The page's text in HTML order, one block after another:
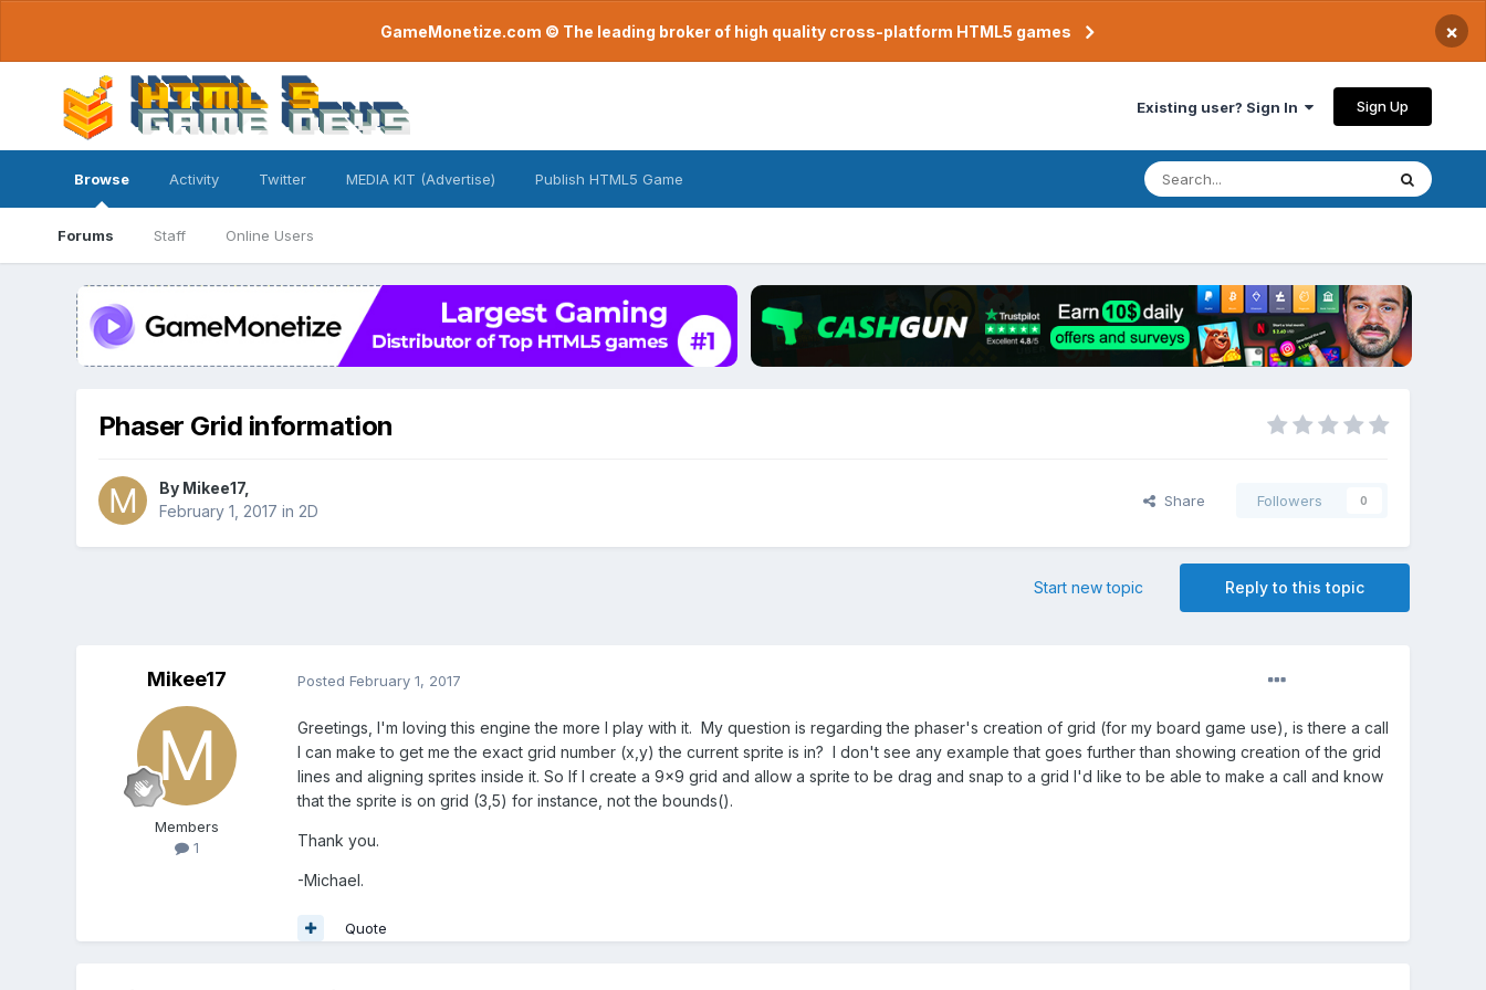
GameMonetize.com © The leading broker of high quality cross-platform HTML5 games ×
Existing user? Sign In Sign Up
Browse
Forums Staff Online Users
Activity Twitter MEDIA KIT (Advertise) Publish HTML5 Game
Phaser Grid information
By Mikee17,
February 1, 2017 in 2D
Share Followers 0
Reply to this topic
Start new topic
Mikee17
Members
1
Posted February 1, 2017
Greetings, I'm loving this engine the more I play with it. My question is regarding the phaser's creation of grid (for my board game use), is there a call
I can make to get me the exact grid number (x,y) the current sprite is in? I don't see any example that goes further than showing creation of the grid
lines and aligning sprites inside it. So If I create a 9x9 grid and allow a sprite to be drag and snap to a grid I'd like to be able to make a call and know
that the sprite is on grid (3,5) for instance, not the bounds().
Thank you.
-Michael.
Quote